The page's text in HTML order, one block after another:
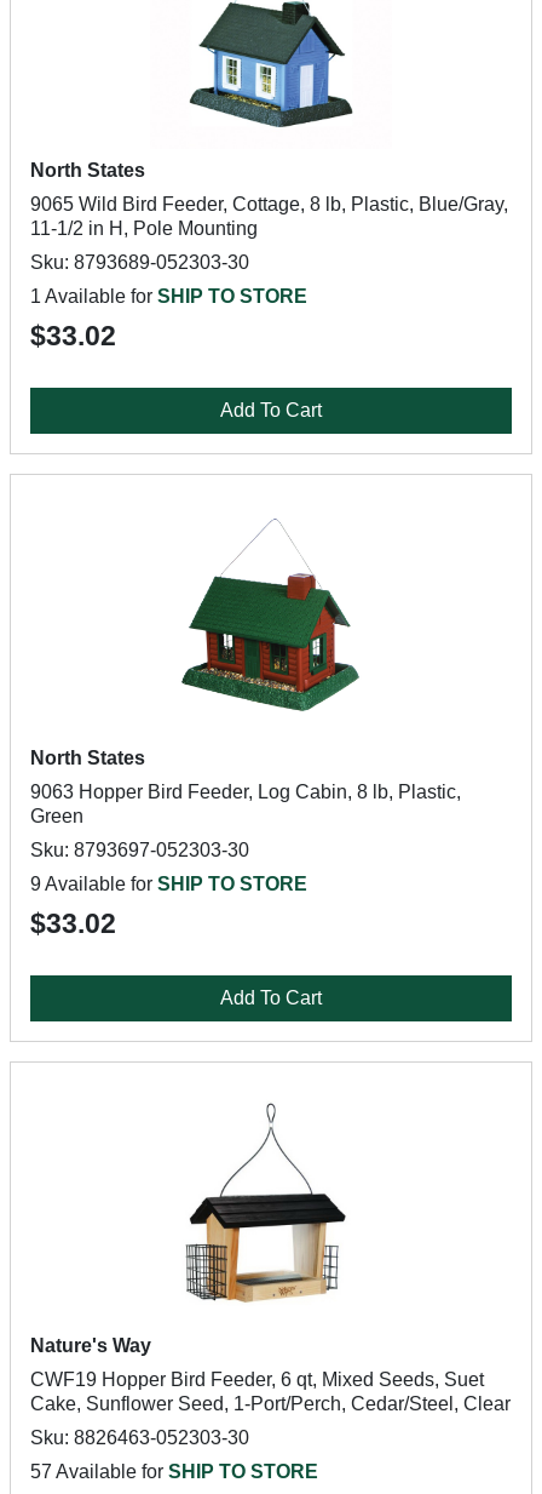
North States
9065 Wild Bird Feeder, Cottage, 8 lb, Plastic, Blue/Gray,
11-1/2 in H, Pole Mounting
Sku: 8793689-052303-30
1 Available for SHIP TO STORE
$33.02
Add To Cart
North States
9063 Hopper Bird Feeder, Log Cabin, 8 lb, Plastic,
Green
Sku: 8793697-052303-30
9 Available for SHIP TO STORE
$33.02
Add To Cart
Nature's Way
CWF19 Hopper Bird Feeder, 6 qt, Mixed Seeds, Suet
Cake, Sunflower Seed, 1-Port/Perch, Cedar/Steel, Clear
Sku: 8826463-052303-30
57 Available for SHIP TO STORE